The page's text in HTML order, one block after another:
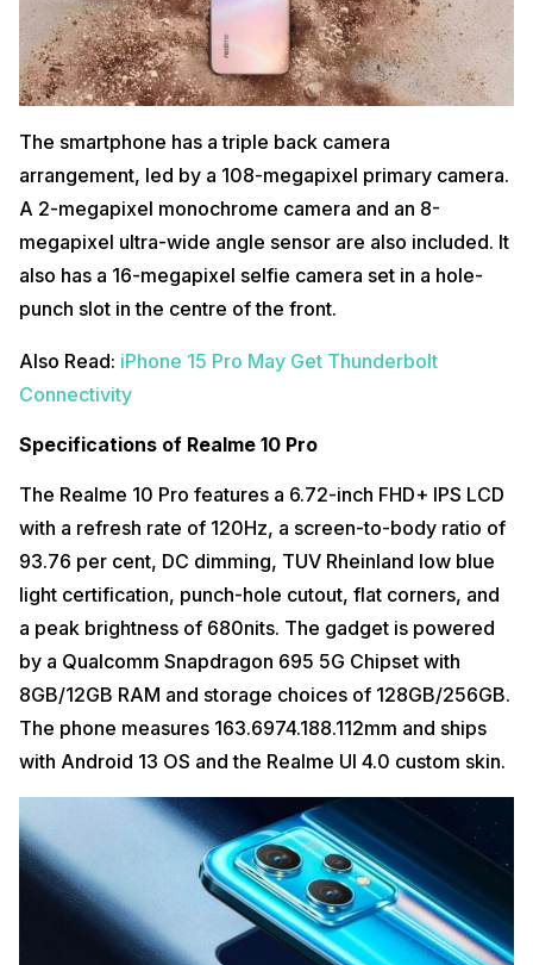
The smartphone has a triple back camera
arrangement, led by a 108-megapixel primary camera.
A 2-megapixel monochrome camera and an 8-
megapixel ultra-wide angle sensor are also included. It
also has a 16-megapixel selfie camera set in a hole-
punch slot in the centre of the front.
Also Read: iPhone 15 Pro May Get Thunderbolt
Connectivity
Specifications of Realme 10 Pro
The Realme 10 Pro features a 6.72-inch FHD+ IPS LCD
with a refresh rate of 120Hz, a screen-to-body ratio of
93.76 per cent, DC dimming, TUV Rheinland low blue
light certification, punch-hole cutout, flat corners, and
a peak brightness of 680nits. The gadget is powered
by a Qualcomm Snapdragon 695 5G Chipset with
8GB/12GB RAM and storage choices of 128GB/256GB.
The phone measures 163.6974.188.112mm and ships
with Android 13 OS and the Realme UI 4.0 custom skin.